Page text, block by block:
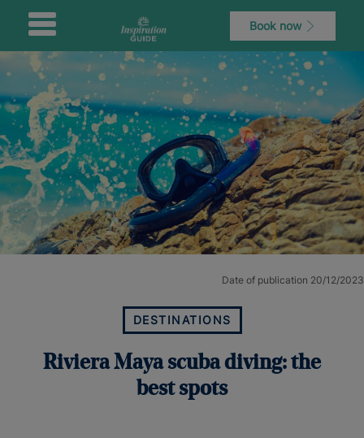
Book now
Date of publication 20/12/2023
DESTINATIONS
Riviera Maya scuba diving: the
best spots